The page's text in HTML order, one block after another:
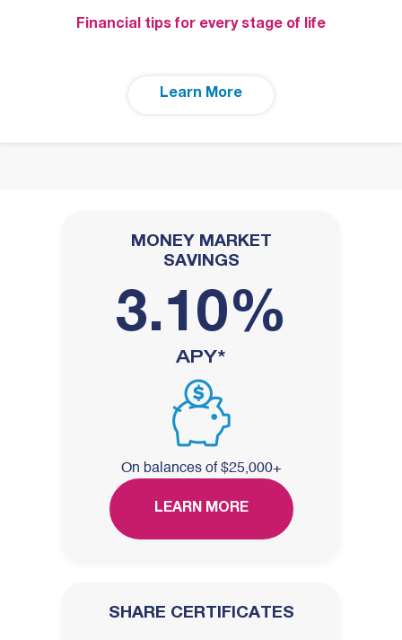
Financial tips for every stage of life
Learn More
MONEY MARKET
SAVINGS
3.10%
APY*
On balances of $25,000+
LEARN MORE
SHARE CERTIFICATES